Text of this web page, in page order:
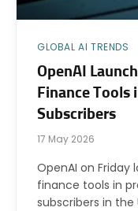
GLOBAL AI TRENDS
OpenAI
Finance Tools
Subscribers
17 May 2026
OpenAI on
finance tools in
subscribers in the